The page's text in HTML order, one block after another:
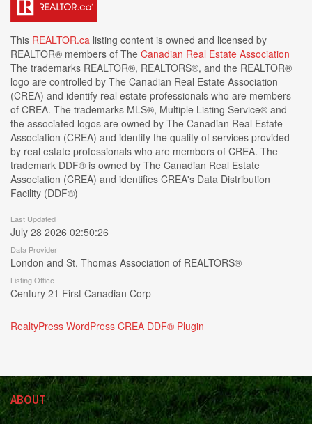
This REALTOR.ca listing content is owned and licensed by
REALTOR® members of The Canadian Real Estate Association
The trademarks REALTOR®, REALTORS®, and the REALTOR®
logo are controlled by The Canadian Real Estate Association
(CREA) and identify real estate professionals who are members
of CREA. The trademarks MLS®, Multiple Listing Service® and
the associated logos are owned by The Canadian Real Estate
Association (CREA) and identify the quality of services provided
by real estate professionals who are members of CREA. The
trademark DDF® is owned by The Canadian Real Estate
Association (CREA) and identifies CREA's Data Distribution
Facility (DDF®)
Last Updated
July 28 2026 02:50:26
Data Provider
London and St. Thomas Association of REALTORS®
Listing Office
Century 21 First Canadian Corp
RealtyPress WordPress CREA DDF® Plugin
ABOUT